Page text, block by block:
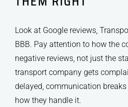
Look at Google reviews,
BBB. Pay attention to how the
negative reviews, not just the
transport company gets
delayed, communication
how they handle it.